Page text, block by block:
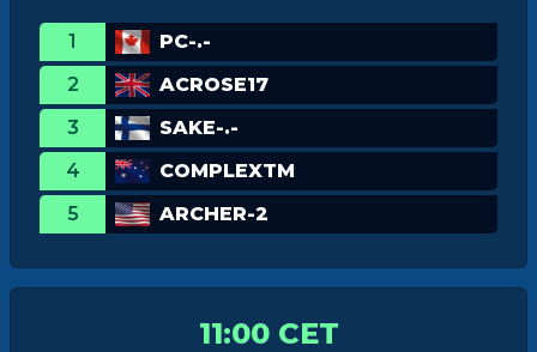
1
PC-.-
2
ACROSE17
3
SAKE-.-
4
COMPLEXTM
5
ARCHER-2
11:00 CET